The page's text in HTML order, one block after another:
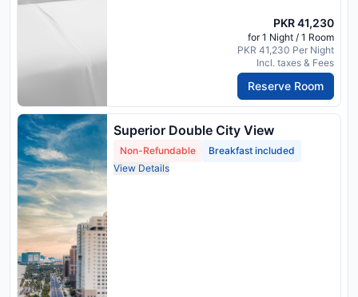
PKR 41,230
for 1 Night / 1 Room
PKR 41,230 Per Night
Incl. taxes & Fees
Reserve Room
Superior Double City View
Non-Refundable
Breakfast included
View Details